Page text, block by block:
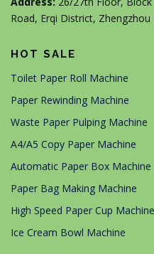
Road, Erqi District, Zhengzhou
HOT SALE
Toilet Paper Roll Machine
Paper Rewinding Machine
Waste Paper Pulping Machine
A4/A5 Copy Paper Machine
Automatic Paper Box Machine
Paper Bag Making Machine
High Speed Paper Cup Machine
Ice Cream Bowl Machine